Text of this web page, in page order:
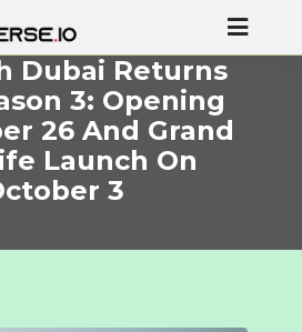
Dubai Returns
3: Opening
26 And Grand
Launch On
3